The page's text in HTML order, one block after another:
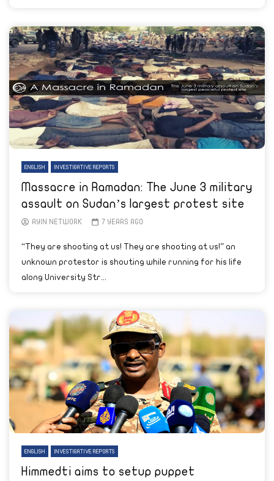
ENGLISH INVESTIGATIVE REPORTS
Massacre in Ramadan: The June 3 military
assault on Sudan’s largest protest site
AYIN NETWORK 7 YEARS AGO
“They are shooting at us! They are shooting at us!” an
unknown protestor is shouting while running for his life
along University Str...
ENGLISH INVESTIGATIVE REPORTS
Himmedti aims to setup puppet